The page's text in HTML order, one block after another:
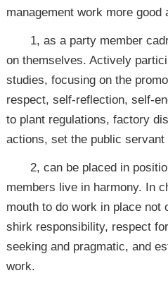
management work more good
1, as a party member
on themselves. Actively
studies, focusing on the
respect, self-reflection, self-
to plant regulations, factory
actions, set the public
2, can be placed in
members live in harmony. In
mouth to do work in place not
shirk responsibility, respect
seeking and pragmatic, and
work.